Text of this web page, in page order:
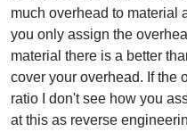
much overhead to material
you only assign the
material there is a better
cover your overhead. If the
ratio I don't see how you
at this as reverse